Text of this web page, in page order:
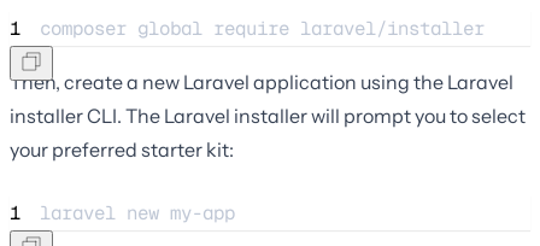
1 composer global require laravel/installer
Then, create a new Laravel application using the Laravel
installer CLI. The Laravel installer will prompt you to select
your preferred starter kit:
1 laravel new my-app